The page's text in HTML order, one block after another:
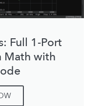
Full 1-Port
Math with